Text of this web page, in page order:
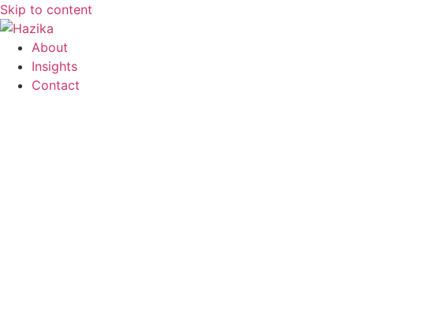
Skip to content
About
Insights
Contact